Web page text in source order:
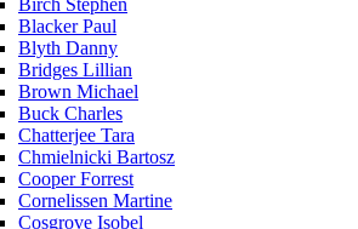
Birch Stephen
Blacker Paul
Blyth Danny
Bridges Lillian
Brown Michael
Buck Charles
Chatterjee Tara
Chmielnicki Bartosz
Cooper Forrest
Cornelissen Martine
Cosgrove Isobel